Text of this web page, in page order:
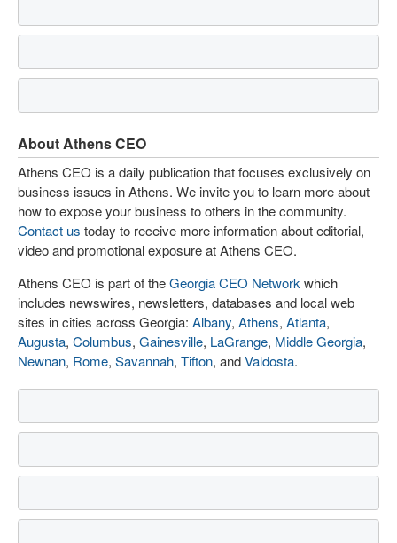
About Athens CEO
Athens CEO is a daily publication that focuses exclusively on
business issues in Athens. We invite you to learn more about
how to expose your business to others in the community.
Contact us today to receive more information about editorial,
video and promotional exposure at Athens CEO.
Athens CEO is part of theGeorgia CEO Network which
includes newswires, newsletters, databases and local web
sites in cities across Georgia: Albany, Athens, Atlanta,
Augusta, Columbus, Gainesville, LaGrange, Middle Georgia,
Newnan, Rome, Savannah, Tifton, andValdosta.